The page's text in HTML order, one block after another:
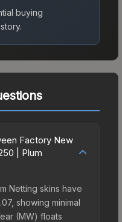
buying
Factory New
| Plum
Netting skins have
showing minimal
(MW) floats